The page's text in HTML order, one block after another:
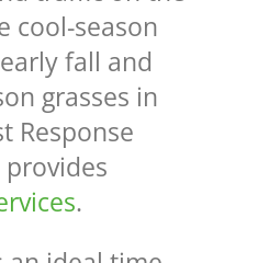
cool-season
fall and
grasses in
Response
provides
.